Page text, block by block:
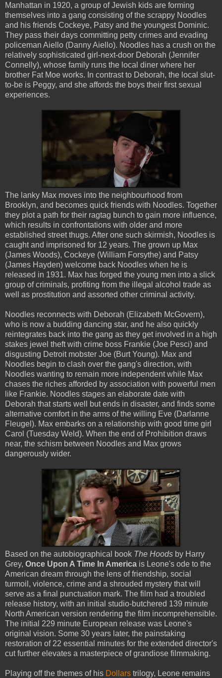
Manhattan in 1920, a group of Jewish kids are forming
themselves into a gang consisting of the scrappy Noodles
and his friends Cockeye, Patsy and the youngest Dominic.
They pass their days committing petty crimes and evading
policeman Aiello (Danny Aiello). Noodles has a crush on the
relatively sophisticated girl-next-door Deborah (Jennifer
Connelly), whose family runs the local diner where her
brother Fat Moe works. In contrast to Deborah, the local slut-
to-be is Peggy, and she affords the boys their first sexual
experiences.
The lanky Max moves into the neighbourhood from
Brooklyn, and becomes quick friends with Noodles. Together
they plot a path for their ragtag bunch to gain more influence,
which results in confrontations with older and more
established street thugs. After one such skirmish, Noodles is
caught and imprisoned for 12 years. The grown up Max
(James Woods), Cockeye (William Forsythe) and Patsy
(James Hayden) welcome back Noodles when he is
released in 1931. Max has forged the young men into a slick
group of criminals, profiting from the illegal alcohol trade as
well as prostitution and assorted other criminal activity.
Noodles reconnects with Deborah (Elizabeth McGovern),
who is now a budding dancing star, and he also quickly
reintegrates back into the gang as they get involved in a high
stakes jewel theft with crime boss Frankie (Joe Pesci) and
disgusting Detroit mobster Joe (Burt Young). Max and
Noodles begin to clash over the gang's direction, with
Noodles wanting to remain more independent while Max
chases the riches afforded by association with powerful men
like Frankie. Noodles stages an elaborate date with
Deborah that starts well but ends in disaster, and finds some
alternative comfort in the arms of the willing Eve (Darlanne
Fleugel). Max embarks on a relationship with good time girl
Carol (Tuesday Weld). When the end of Prohibition draws
near, the schism between Noodles and Max grows
dangerously wider.
Based on the autobiographical book The Hoods by Harry
Grey, Once Upon A Time In America is Leone's ode to the
American dream through the lens of friendship, social
turmoil, violence, crime and a shrouded mystery that will
serve as a final punctuation mark. The film had a troubled
release history, with an initial studio-butchered 139 minute
North American version rendering the film incomprehensible.
The initial 229 minute European release was Leone's
original vision. Some 30 years later, the painstaking
restoration of 22 essential minutes for the extended director's
cut further elevates a masterpiece of grandiose filmmaking.
Playing off the themes of his Dollars trilogy, Leone remains